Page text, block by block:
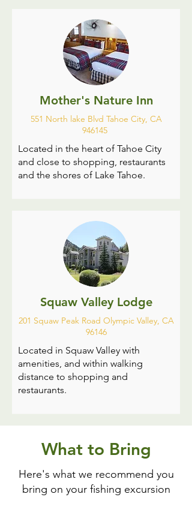
Mother's Nature Inn
551 North lake Blvd Tahoe City, CA
946145
Located in the heart of Tahoe City
and close to shopping, restaurants
and the shores of Lake Tahoe.
Squaw Valley Lodge
201 Squaw Peak Road Olympic Valley, CA
96146
Located in Squaw Valley with
amenities, and within walking
distance to shopping and
restaurants.
What to Bring
Here's what we recommend you
bring on your fishing excursion